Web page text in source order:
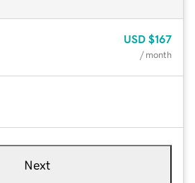
USD $167
/ month
Next